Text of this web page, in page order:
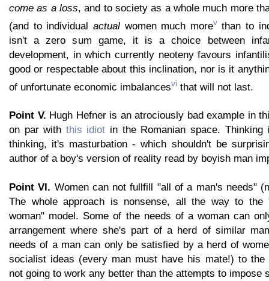
come as a loss, and to society as a whole much more
(and to individual actualwomen much morevthan to
isn't a zero sum game, it is a choice between
development, in which currently neoteny favours
good or respectable about this inclination, nor is it
of unfortunate economic imbalancesvi that will not last.
Point V. Hugh Hefner is an atrociously bad example in
on par with this idiot in the Romanian space.
thinking, it's masturbation - which shouldn't be
author of a boy's version of reality read by boyish man
Point VI. Women can not fullfill "all of a man's needs"
The whole approach is nonsense, all the way to the
woman" model. Some of the needs of a woman can
arrangement where she's part of a herd of similar
needs of a man can only be satisfied by a herd of
socialist ideas (every man must have his mate!) to
not going to work any better than the attempts to impose